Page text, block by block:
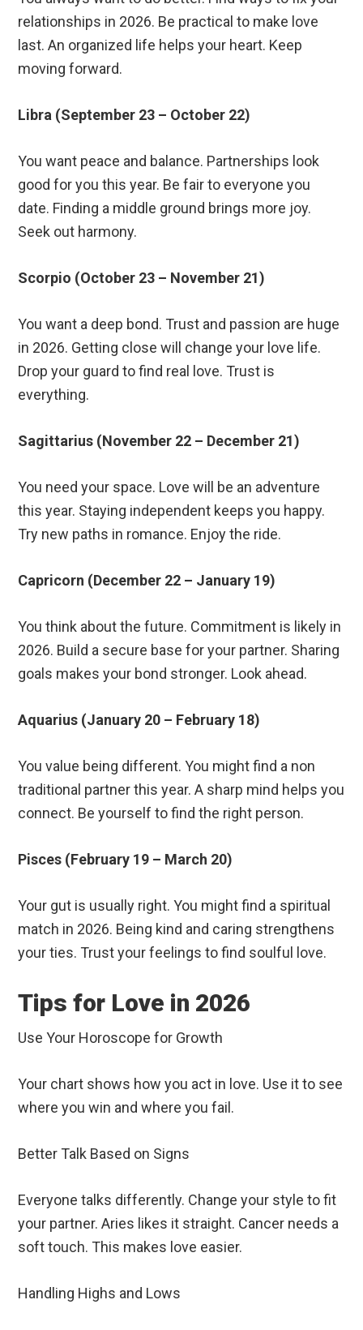
relationships in 2026. Be practical to make love
last. An organized life helps your heart. Keep
moving forward.
Libra (September 23 – October 22)
You want peace and balance. Partnerships look
good for you this year. Be fair to everyone you
date. Finding a middle ground brings more joy.
Seek out harmony.
Scorpio (October 23 – November 21)
You want a deep bond. Trust and passion are huge
in 2026. Getting close will change your love life.
Drop your guard to find real love. Trust is
everything.
Sagittarius (November 22 – December 21)
You need your space. Love will be an adventure
this year. Staying independent keeps you happy.
Try new paths in romance. Enjoy the ride.
Capricorn (December 22 – January 19)
You think about the future. Commitment is likely in
2026. Build a secure base for your partner. Sharing
goals makes your bond stronger. Look ahead.
Aquarius (January 20 – February 18)
You value being different. You might find a non
traditional partner this year. A sharp mind helps you
connect. Be yourself to find the right person.
Pisces (February 19 – March 20)
Your gut is usually right. You might find a spiritual
match in 2026. Being kind and caring strengthens
your ties. Trust your feelings to find soulful love.
Tips for Love in 2026
Use Your Horoscope for Growth
Your chart shows how you act in love. Use it to see
where you win and where you fail.
Better Talk Based on Signs
Everyone talks differently. Change your style to fit
your partner. Aries likes it straight. Cancer needs a
soft touch. This makes love easier.
Handling Highs and Lows